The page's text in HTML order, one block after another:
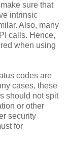
sure that
intrinsic
Also, many
calls. Hence,
when using
codes are
cases, these
should not spit
or other
security
for